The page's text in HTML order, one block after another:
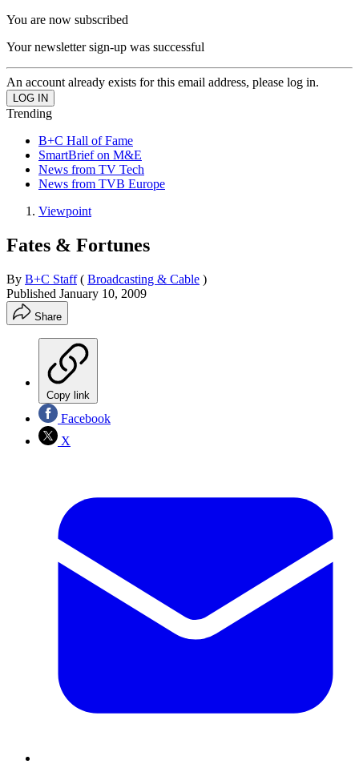
You are now subscribed
Your newsletter sign-up was successful
An account already exists for this email address, please log in.
Trending
B+C Hall of Fame
SmartBrief on M&E
News from TV Tech
News from TVB Europe
Viewpoint
Fates & Fortunes
By B+C Staff ( Broadcasting & Cable )
Published January 10, 2009
Share
Copy link
Facebook
X